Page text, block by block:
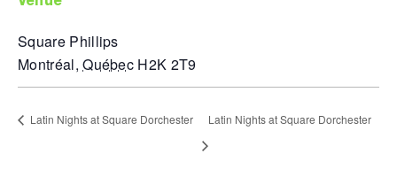
Square Phillips
Montréal, Québec H2K 2T9
Latin Nights at Square Dorchester Latin Nights at Square Dorchester